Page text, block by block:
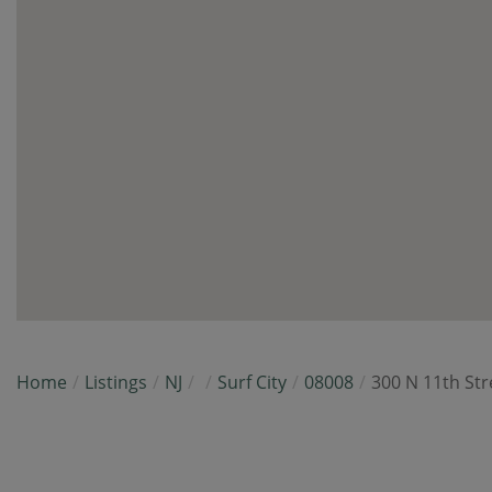
Home Listings NJ Surf City 08008 300 N 11th